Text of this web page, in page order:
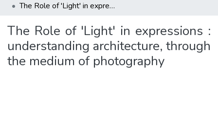
The Role of 'Light' in expressions : understanding architecture, through the medium of photography
The Role of 'Light' in expressions :
understanding architecture, through
the medium of photography